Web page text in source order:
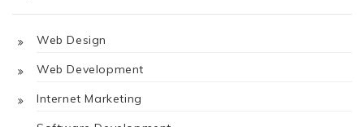
Web Design
Web Development
Internet Marketing